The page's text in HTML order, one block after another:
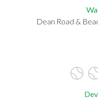
Dean Road &